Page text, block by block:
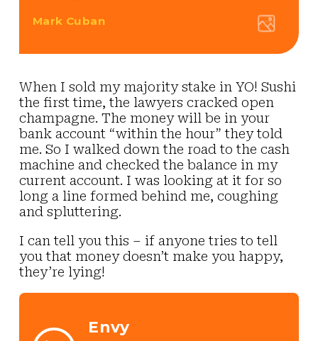
Mark Cuban
When I sold my majority stake in YO! Sushi
the first time, the lawyers cracked open
champagne. The money will be in your
bank account “within the hour” they told
me. So I walked down the road to the cash
machine and checked the balance in my
current account. I was looking at it for so
long a line formed behind me, coughing
and spluttering.
I can tell you this – if anyone tries to tell
you that money doesn’t make you happy,
they’re lying!
Envy